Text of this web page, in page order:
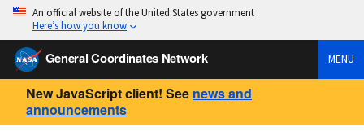
An official website of the United States government
Here’s how you know
General Coordinates Network MENU
New JavaScript client! See news and
announcements